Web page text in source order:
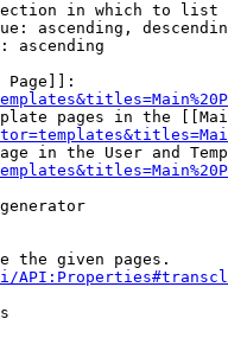
in which to list
ascending,
ascending
Page]]:
pages in the
in the User and
the given pages.